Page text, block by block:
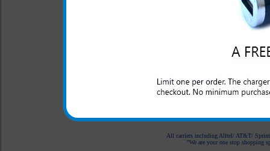
This charger is great for the
spare USB charging port.
All carriers including Alltel/ AT&T/ Sprint
"We are your one stop shopping